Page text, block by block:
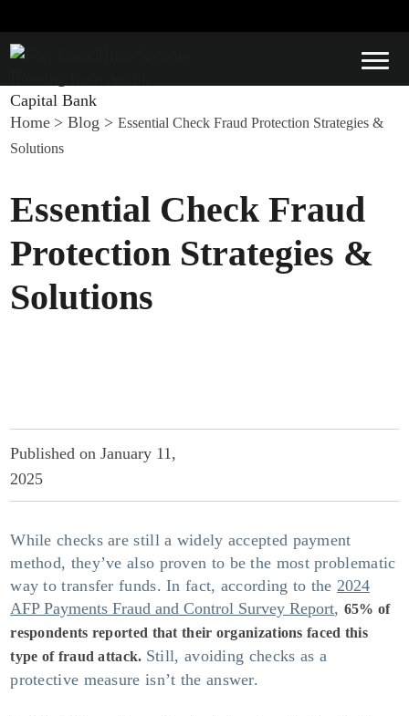
Support Center
Press Releases
Fort Knox In-the-News
Home >Blog >Essential Check Fraud Protection Strategies &
Solutions
Essential Check Fraud
Protection Strategies &
Solutions
Published on January 11,
2025
While checks are still a widely accepted payment
method, they’ve also proven to be the most problematic
way to transfer funds. In fact, according to the 2024
AFP Payments Fraud and Control Survey Report, 65% of
respondents reported that their organizations faced this
type of fraud attack. Still, avoiding checks as a
protective measure isn’t the answer.